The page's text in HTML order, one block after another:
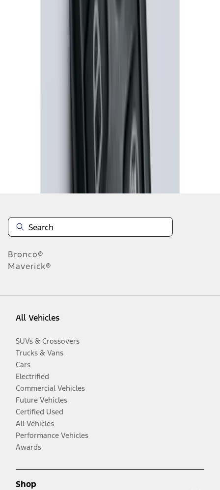
Bronco®
Maverick®
All Vehicles
SUVs & Crossovers
Trucks & Vans
Cars
Electrified
Commercial Vehicles
Future Vehicles
Certified Used
All Vehicles
Performance Vehicles
Awards
Shop